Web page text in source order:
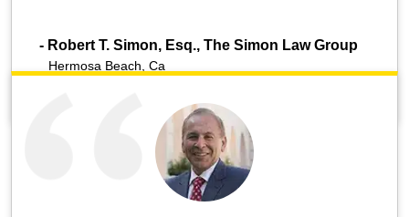
- Robert T. Simon, Esq., The Simon Law Group
Hermosa Beach, Ca